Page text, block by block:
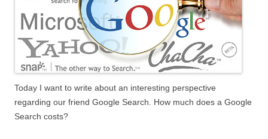
Today I want to write about an interesting perspective
regarding our friend Google Search. How much does a Google
Search costs?